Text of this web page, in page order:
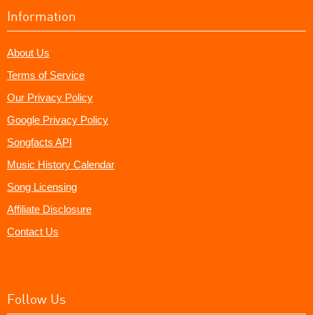
Information
About Us
Terms of Service
Our Privacy Policy
Google Privacy Policy
Songfacts API
Music History Calendar
Song Licensing
Affiliate Disclosure
Contact Us
Follow Us